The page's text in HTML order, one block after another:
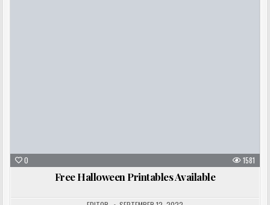
0 1581
Free Halloween Printables Available